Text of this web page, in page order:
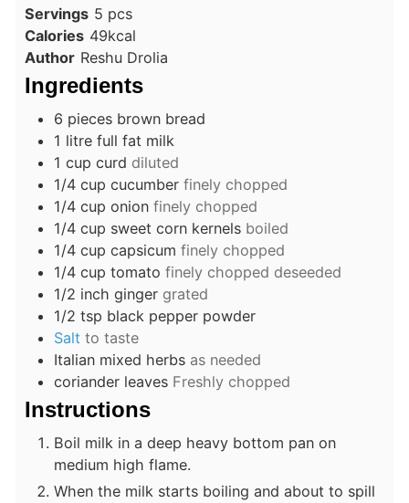
Servings 5 pcs
Calories 49kcal
Author Reshu Drolia
Ingredients
6 pieces brown bread
1 litre full fat milk
1 cup curd diluted
1/4 cup cucumber finely chopped
1/4 cup onion finely chopped
1/4 cup sweet corn kernels boiled
1/4 cup capsicum finely chopped
1/4 cup tomato finely chopped deseeded
1/2 inch ginger grated
1/2 tsp black pepper powder
Salt to taste
Italian mixed herbs as needed
coriander leaves Freshly chopped
Instructions
Boil milk in a deep heavy bottom pan on
medium high flame.
When the milk starts boiling and about to spill